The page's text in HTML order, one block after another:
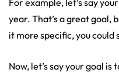
For example, let’s say
year. That’s a great goal,
it more specific, you could
Now, let’s say your goal is